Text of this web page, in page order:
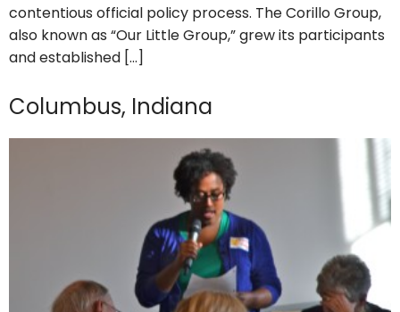
contentious official policy process. The Corillo Group,
also known as “Our Little Group,” grew its participants
and established […]
Columbus, Indiana